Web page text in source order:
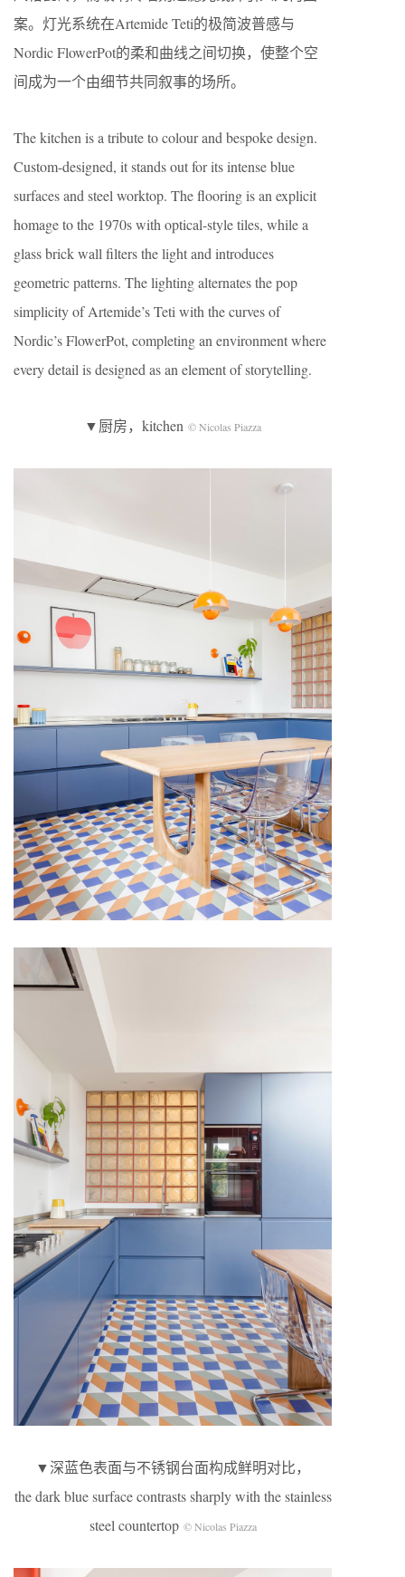
案。灯光系统在Artemide Teti的极简波普感与
Nordic FlowerPot的柔和曲线之间切换，使整个空
间成为一个由细节共同叙事的场所。
The kitchen is a tribute to colour and bespoke design.
Custom-designed, it stands out for its intense blue
surfaces and steel worktop. The flooring is an explicit
homage to the 1970s with optical-style tiles, while a
glass brick wall filters the light and introduces
geometric patterns. The lighting alternates the pop
simplicity of Artemide’s Teti with the curves of
Nordic’s FlowerPot, completing an environment where
every detail is designed as an element of storytelling.
▼厨房，kitchen © Nicolas Piazza
▼深蓝色表面与不锈钢台面构成鲜明对比，
the dark blue surface contrasts sharply with the stainless
steel countertop © Nicolas Piazza